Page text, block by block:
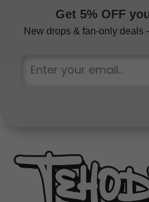
Get 5% OFF
New drops & fan-only